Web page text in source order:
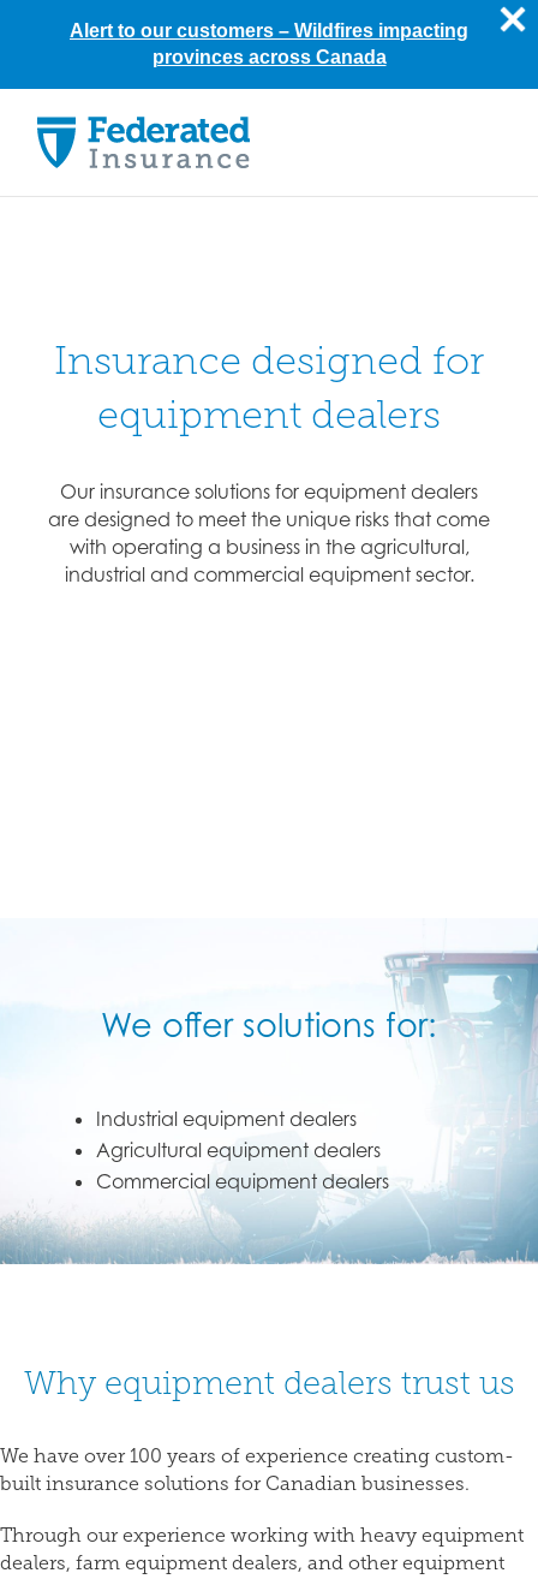
content
Insurance designed for
equipment dealers
Our insurance solutions for equipment dealers
are designed to meet the unique risks that come
with operating a business in the agricultural,
industrial and commercial equipment sector.
We offer solutions for:
Industrial equipment dealers
Agricultural equipment dealers
Commercial equipment dealers
Why equipment dealers trust us
We have over 100 years of experience creating custom-
built insurance solutions for Canadian businesses.
Through our experience working with heavy equipment
dealers, farm equipment dealers, and other equipment
Alert to our customers – Wildfires impacting
provinces across Canada